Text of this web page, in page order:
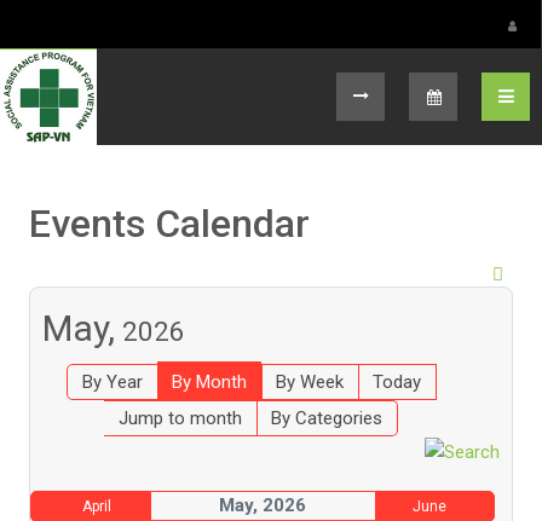
Events Calendar
May, 2026
By Year By Month By Week
Today
Jump to month
By Categories
April May, 2026
June